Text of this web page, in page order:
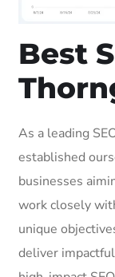
Best
As a leading
established
businesses
work closely
unique
deliver